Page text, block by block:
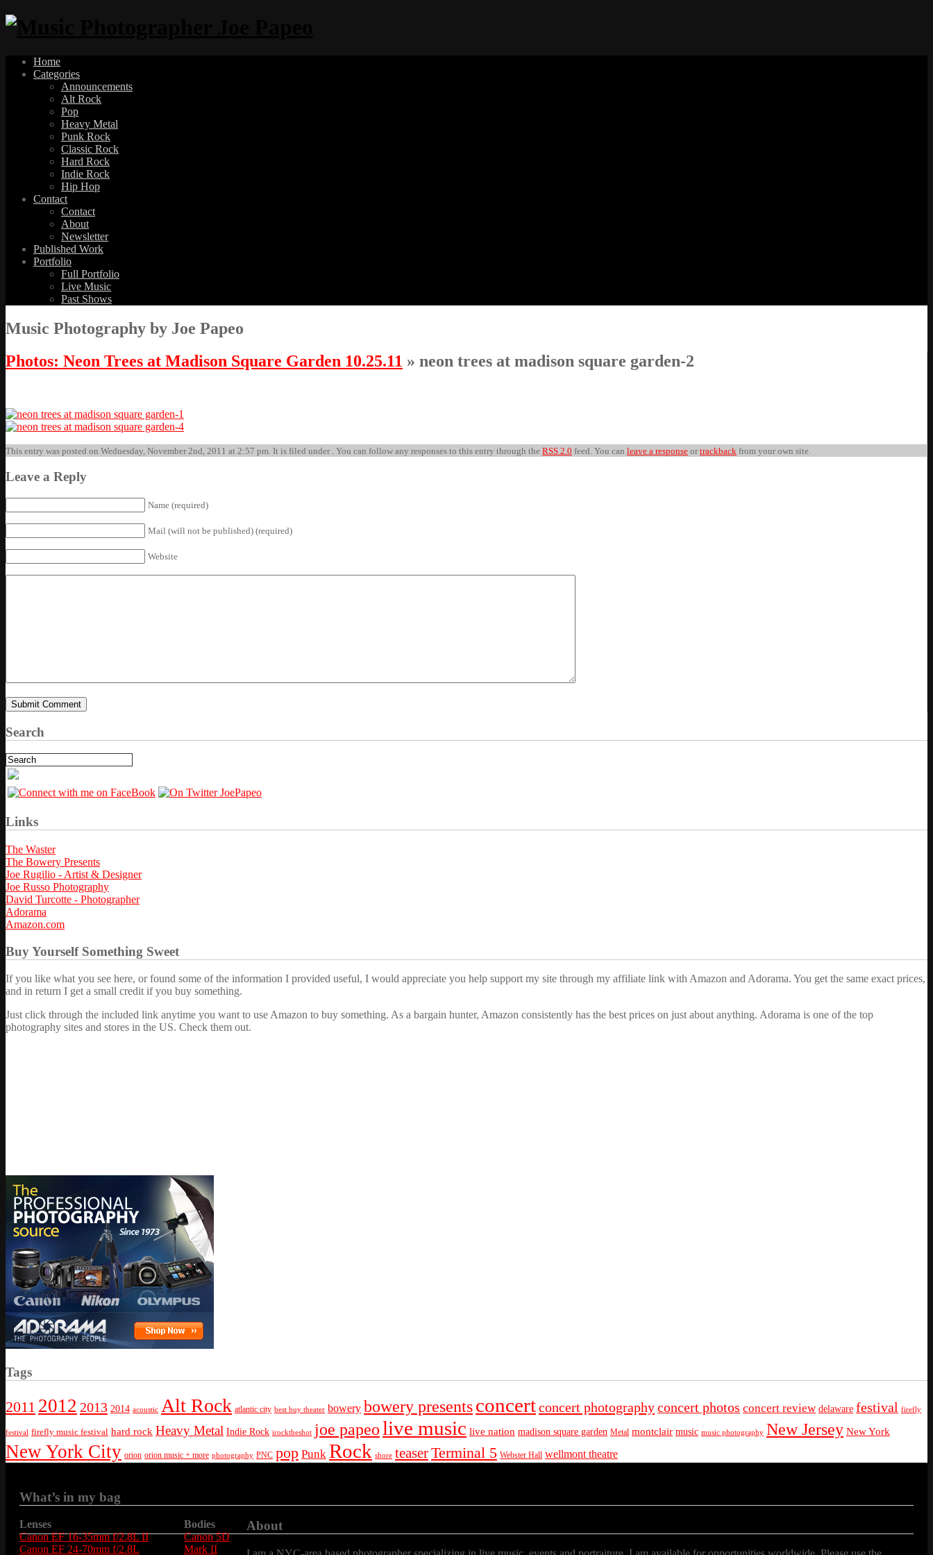
Home
Categories
Announcements
Alt Rock
Pop
Heavy Metal
Punk Rock
Classic Rock
Hard Rock
Indie Rock
Hip Hop
Contact
Contact
About
Newsletter
Published Work
Portfolio
Full Portfolio
Live Music
Past Shows
Music Photography by Joe Papeo
Photos: Neon Trees at Madison Square Garden 10.25.11 » neon trees at madison square garden-2
This entry was posted on Wednesday, November 2nd, 2011 at 2:57 pm. It is filed under . You can follow any responses to this entry through the RSS 2.0 feed. You can leave a response or trackback from your own site.
Leave a Reply
Name (required)
Mail (will not be published) (required)
Website
Search
Links
The Waster
The Bowery Presents
Joe Rugilio - Artist & Designer
Joe Russo Photography
David Turcotte - Photographer
Adorama
Amazon.com
Buy Yourself Something Sweet
If you like what you see here, or found some of the information I provided useful, I would appreciate you help support my site through my affiliate link with Amazon and Adorama. You get the same exact prices,
and in return I get a small credit if you buy something.
Just click through the included link anytime you want to use Amazon to buy something. As a bargain hunter, Amazon consistently has the best prices on just about anything. Adorama is one of the top
photography sites and stores in the US. Check them out.
Tags
2011 2012 2013 2014 acoustic Alt Rock atlantic city best buy theater bowery bowery presentsconcertconcert photographyconcert photos concert review delaware festival firefly
festival firefly music festival hard rock Heavy Metal Indie Rock irocktheshot joe papeolive music live nation madison square garden Metal montclair music music photography New Jersey New York
New York City orion orion music + more photography PNC pop Punk Rock shore teaserTerminal 5 Webster Hall wellmont theatre
What’s in my bag
Lenses
Canon EF 16-35mm f/2.8L II
Canon EF 24-70mm f/2.8L
Bodies
Canon 5D
Mark II
About